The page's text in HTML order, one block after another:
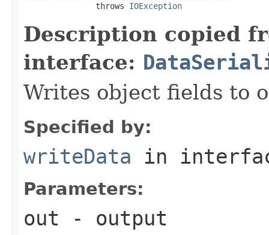
               throws
IOException
Description copied
interface:
Writes object fields to
Specified by:
writeData in
Parameters:
out - output